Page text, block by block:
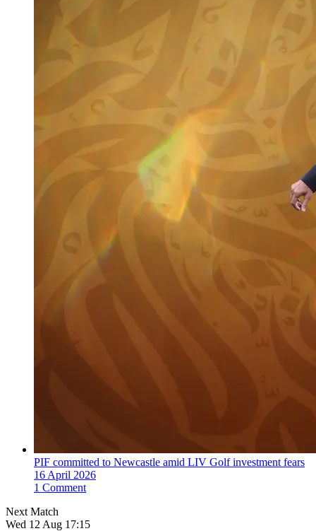
PIF committed to Newcastle amid LIV Golf investment fears
16 April 2026
1 Comment
Next Match
Wed 12 Aug 17:15